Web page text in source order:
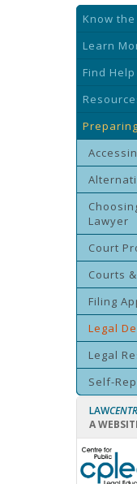
Know the
Learn
Find Help
Lawyer
Court
Courts
Filing
Legal
Legal
Self-
LAW
A